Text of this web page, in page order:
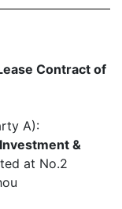
Contract of
A):
&
at No.2